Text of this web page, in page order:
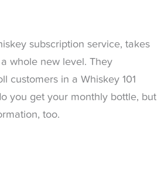
subscription service, takes
whole new level. They
customers in a Whiskey 101
you get your monthly bottle, but
too.